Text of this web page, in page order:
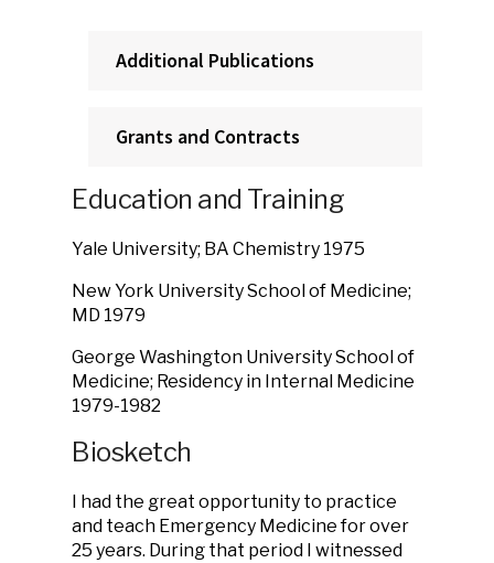
Additional Publications
Grants and Contracts
Education and Training
Yale University; BA Chemistry 1975
New York University School of Medicine;
MD 1979
George Washington University School of
Medicine; Residency in Internal Medicine
1979-1982
Biosketch
I had the great opportunity to practice
and teach Emergency Medicine for over
25 years. During that period I witnessed